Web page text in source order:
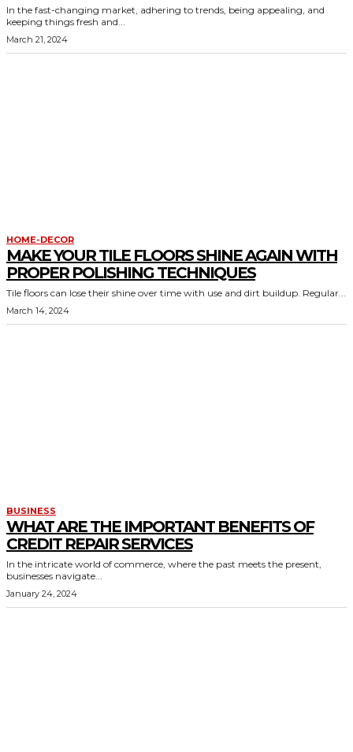
In the fast-changing market, adhering to trends, being appealing, and
keeping things fresh and...
March 21, 2024
HOME-DECOR
MAKE YOUR TILE FLOORS SHINE AGAIN WITH
PROPER POLISHING TECHNIQUES
Tile floors can lose their shine over time with use and dirt buildup. Regular...
March 14, 2024
BUSINESS
WHAT ARE THE IMPORTANT BENEFITS OF
CREDIT REPAIR SERVICES
In the intricate world of commerce, where the past meets the present,
businesses navigate...
January 24, 2024